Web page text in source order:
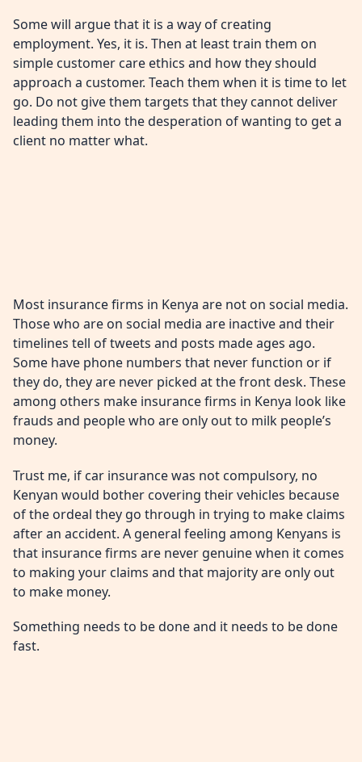
Some will argue that it is a way of creating
employment. Yes, it is. Then at least train them on
simple customer care ethics and how they should
approach a customer. Teach them when it is time to let
go. Do not give them targets that they cannot deliver
leading them into the desperation of wanting to get a
client no matter what.
Most insurance firms in Kenya are not on social media.
Those who are on social media are inactive and their
timelines tell of tweets and posts made ages ago.
Some have phone numbers that never function or if
they do, they are never picked at the front desk. These
among others make insurance firms in Kenya look like
frauds and people who are only out to milk people’s
money.
Trust me, if car insurance was not compulsory, no
Kenyan would bother covering their vehicles because
of the ordeal they go through in trying to make claims
after an accident. A general feeling among Kenyans is
that insurance firms are never genuine when it comes
to making your claims and that majority are only out
to make money.
Something needs to be done and it needs to be done
fast.